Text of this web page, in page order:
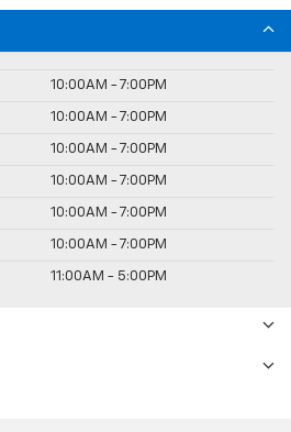
10:00AM - 7:00PM
10:00AM - 7:00PM
10:00AM - 7:00PM
10:00AM - 7:00PM
10:00AM - 7:00PM
10:00AM - 7:00PM
11:00AM - 5:00PM